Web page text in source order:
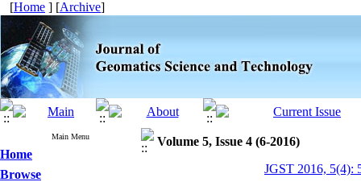
[Home ] [Archive]
Main Menu
Home
Browse
Volume 5, Issue 4 (6-2016)
JGST 2016, 5(4):